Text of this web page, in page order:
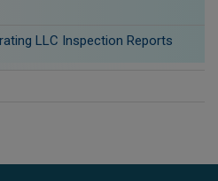
LLC Inspection Reports